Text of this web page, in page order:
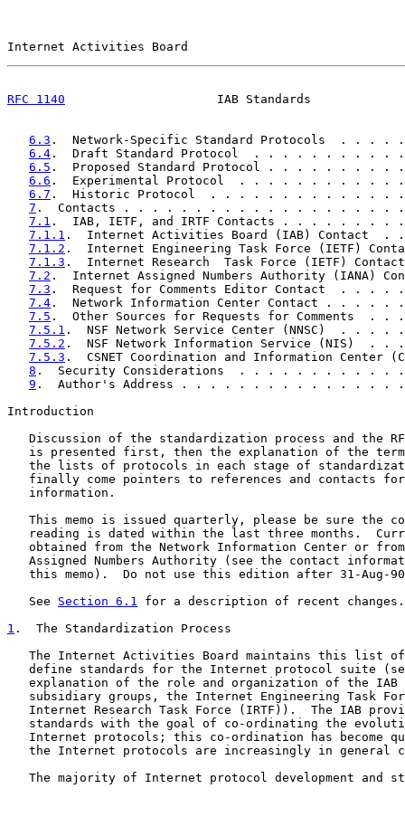
Internet Activities Board
RFC 1140
IAB Standards
6.3 .  Network-Specific Standard Protocols  .
6.4 .  Draft Standard Protocol  . . . . . . . .
6.5 .  Proposed Standard Protocol . . . . . .
6.6 .  Experimental Protocol  . . . . . . . . .
6.7 .  Historic Protocol  . . . . . . . . . . .
7 .  Contacts . . . . . . . . . . . . . . . . . .
7.1 .  IAB, IETF, and IRTF Contacts . . . . .
7.1.1 .  Internet Activities Board (IAB)
7.1.2 .  Internet Engineering Task Force (IETF)
7.1.3 .  Internet Research  Task Force (IETF)
7.2 .  Internet Assigned Numbers Authority (IANA)
7.3 .  Request for Comments Editor Contact  .
7.4 .  Network Information Center Contact . .
7.5 .  Other Sources for Requests for
7.5.1 .  NSF Network Service Center (NNSC)  .
7.5.2 .  NSF Network Information Service
7.5.3 .  CSNET Coordination and Information
8 .  Security Considerations  . . . . . . . . .
9 .  Author's Address . . . . . . . . . . . . .
Introduction
Discussion of the standardization process and the
is presented first, then the explanation of the
the lists of protocols in each stage of
finally come pointers to references and contacts
   information.
This memo is issued quarterly, please be sure the
reading is dated within the last three months.
obtained from the Network Information Center or
Assigned Numbers Authority (see the contact
this memo).  Do not use this edition after 31-Aug-
   See
Section 6.1 for a description of recent changes.
1 .  The Standardization Process
The Internet Activities Board maintains this list
define standards for the Internet protocol suite
explanation of the role and organization of the IAB
subsidiary groups, the Internet Engineering Task
Internet Research Task Force (IRTF)).  The IAB
standards with the goal of co-ordinating the
Internet protocols; this co-ordination has become
the Internet protocols are increasingly in general
The majority of Internet protocol development and